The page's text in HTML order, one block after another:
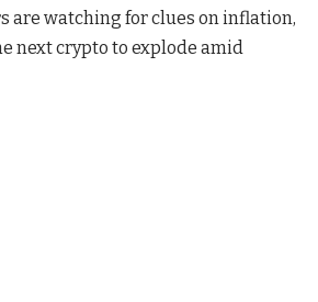
are watching for clues on inflation,
next crypto to explode amid